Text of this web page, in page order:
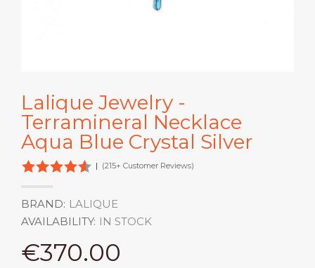
Lalique Jewelry -
Terramineral Necklace
Aqua Blue Crystal Silver
| (215+ Customer Reviews)
BRAND: LALIQUE
AVAILABILITY: IN STOCK
€370.00